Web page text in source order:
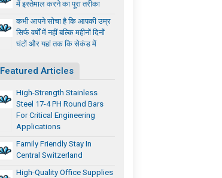
में इस्तेमाल करने का पूरा तरीका
कभी आपने सोचा है कि आपकी उम्र
सिर्फ वर्षों में नहीं बल्कि महीनों दिनों
घंटों और यहां तक कि सेकंड में
Featured Articles
High-Strength Stainless
Steel 17-4 PH Round Bars
For Critical Engineering
Applications
Family Friendly Stay In
Central Switzerland
High-Quality Office Supplies